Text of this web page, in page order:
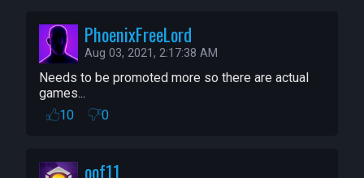
PhoenixFreeLord
Aug 03, 2021, 2:17:38 AM
Needs to be promoted more so there are actual
games...
10
0
oof11